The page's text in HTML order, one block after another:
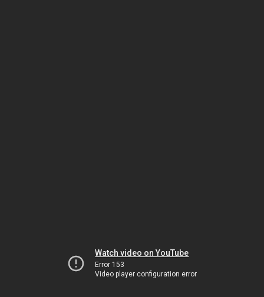
Watch video on YouTube
Error 153
Video player configuration error